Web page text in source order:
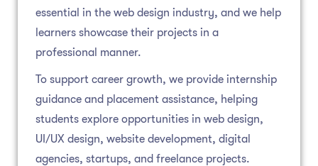
essential in the web design industry, and we help
learners showcase their projects in a
professional manner.
To support career growth, we provide internship
guidance and placement assistance, helping
students explore opportunities in web design,
UI/UX design, website development, digital
agencies, startups, and freelance projects.